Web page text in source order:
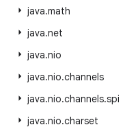
java.math
java.net
java.nio
java.nio.channels
java.nio.channels.spi
java.nio.charset